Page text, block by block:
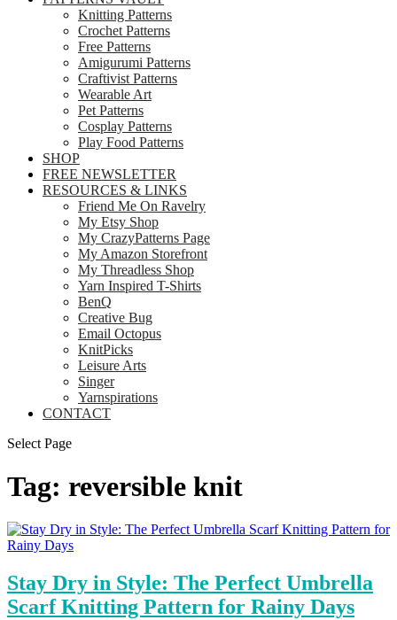
Knitting Patterns
Crochet Patterns
Free Patterns
Amigurumi Patterns
Craftivist Patterns
Wearable Art
Pet Patterns
Cosplay Patterns
Play Food Patterns
SHOP
FREE NEWSLETTER
RESOURCES & LINKS
Friend Me On Ravelry
My Etsy Shop
My CrazyPatterns Page
My Amazon Storefront
My Threadless Shop
Yarn Inspired T-Shirts
BenQ
Creative Bug
Email Octopus
KnitPicks
Leisure Arts
Singer
Yarnspirations
CONTACT
Select Page
Tag: reversible knit
Stay Dry in Style: The Perfect Umbrella
Scarf Knitting Pattern for Rainy Days